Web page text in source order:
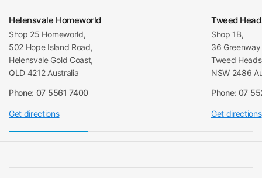
Helensvale Homeworld
Shop 25 Homeworld,
502 Hope Island Road,
Helensvale Gold Coast,
QLD 4212 Australia
Phone: 07 5561 7400
Get directions
Tweed
Shop 1B,
36
Tweed
NSW 2486
Phone: 07
Get directions